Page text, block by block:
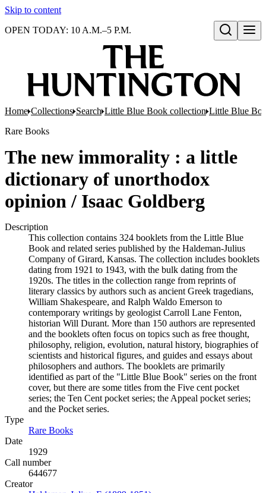
Skip to content
Open search
OPEN TODAY: 10 A.M.–5 P.M.
Home Collections Search Little Blue Book collection Little Blue
Rare Books
The new immorality : a little
dictionary of unorthodox
opinion / Isaac Goldberg
Description
This collection contains 324 booklets from the Little Blue
Book and related series published by the Haldeman-Julius
Company of Girard, Kansas. The collection includes booklets
dating from 1921 to 1943, with the bulk dating from the
1920s. The titles in the collection range from reprints of
literary classics by authors such as ancient Greek tragedians,
William Shakespeare, and Ralph Waldo Emerson to
contemporary writings by geologist Carroll Lane Fenton,
historian Will Durant. More than 150 authors are represented
and the booklets often focus on topics such as free thought,
philosophy, religion, evolution, natural history, biographies of
scientists and historical figures, and guides and essays about
philosophers and authors. The booklets are primarily
identified as part of the "Little Blue Book" series on the front
cover, but there are some titles from the Five cent pocket
series; the Ten Cent pocket series; the Appeal pocket series;
and the Pocket series.
Type
Rare Books
Date
1929
Call number
644677
Creator